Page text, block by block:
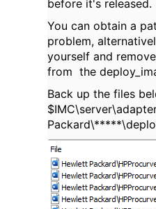
before it's released.
You can obtain a
problem,
yourself and
from the
Back up the files